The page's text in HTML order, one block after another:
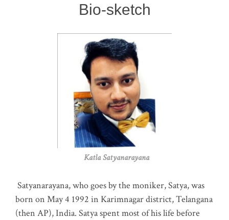
Bio-sketch
Katla Satyanarayana
Satyanarayana, who goes by the moniker, Satya, was
born on May 4 1992 in Karimnagar district, Telangana
(then AP), India. Satya spent most of his life before